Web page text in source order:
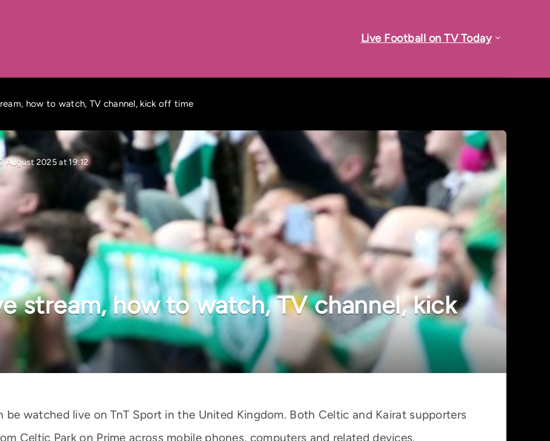
Live Football on TV Today
how to watch, TV channel, kick off time
August 2025 at 19:12
stream, how to watch, TV channel, kick
be watched live on TnT Sport in the United Kingdom. Both Celtic and Kairat supporters
Celtic Park on Prime across mobile phones, computers and related devices.